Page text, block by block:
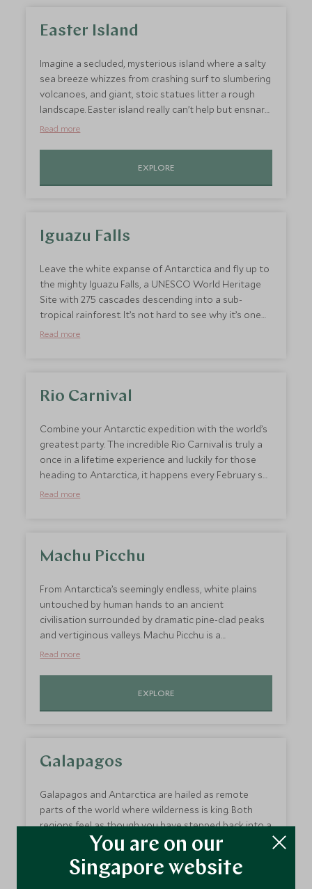
feels great to stretch your legs after days on board
at the end of the Andes.
Easter Island
Imagine a secluded, mysterious island where a salty
sea breeze whizzes from crashing surf to slumbering
volcanoes, and giant, stoic statues litter a rough
landscape. Easter island really can’t help but ensnare
your imagination. It’s long abandoned statues and
Read more
EXPLORE
Iguazu Falls
Leave the white expanse of Antarctica and fly up to
the mighty Iguazu Falls, a UNESCO World Heritage
Site with 275 cascades descending into a sub-
tropical rainforest. It’s not hard to see why it’s one
of South America’s most beloved attractions. This
the sounds and sights of the jungle. We couldn’t
bucket list trip.
Read more
Rio Carnival
Combine your Antarctic expedition with the world’s
greatest party. The incredible Rio Carnival is truly a
once in a lifetime experience and luckily for those
heading to Antarctica, it happens every February so
works well at the end of an Antarctica trip. As
colour from the fantastic costumes and incredible
tickets to the Sambadrome for you – the jewel in the
Carnival’s crown.
Read more
Machu Picchu
From Antarctica’s seemingly endless, white plains
untouched by human hands to an ancient
civilisation surrounded by dramatic pine-clad peaks
and vertiginous valleys. Machu Picchu is a
masterpiece of ancient architecture whose well-
Read more
EXPLORE
Galapagos
Galapagos and Antarctica are hailed as remote
parts of the world where wilderness is king. Both
regions feel as though you have stepped back into a
land before time, a place where humans rarely tread.
Like Antarctica, Galapagos’ wildlife is truly
phenomenal and the scenery, which is in this case
Read more
You are on our
Singapore website